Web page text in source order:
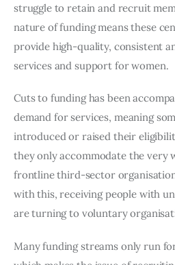
struggle to retain and recruit
nature of funding means these
provide high-quality, consistent
services and support for women.
Cuts to funding has been
demand for services, meaning
introduced or raised their
they only accommodate the very
frontline third-sector
with this, receiving people with
are turning to voluntary
Many funding streams only run